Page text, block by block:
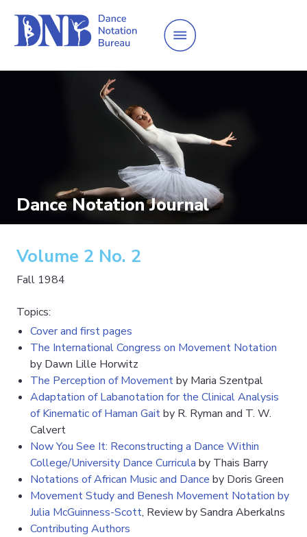
Dance Notation Journal
Volume 2 No. 2
Fall 1984
Topics:
Cover and first pages
The International Congress on Movement Notation
by Dawn Lille Horwitz
The Perception of Movementby Maria Szentpal
Adaptation of Labanotation for the Clinical Analysis
of Kinematic of Haman Gaitby R. Ryman and T. W.
Calvert
Now You See It: Reconstructing a Dance Within
College/University Dance Curricula by Thais Barry
Notations of African Music and Dance by Doris Green
Movement Study and Benesh Movement Notation by
Julia McGuinness-Scott, Review by Sandra Aberkalns
Contributing Authors